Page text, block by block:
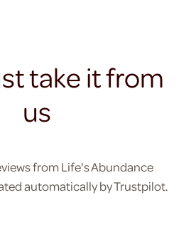
take it from
us
from Life's Abundance
automatically by Trustpilot.